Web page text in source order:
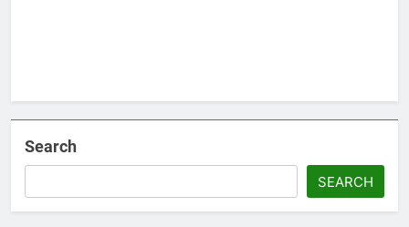
Search
SEARCH